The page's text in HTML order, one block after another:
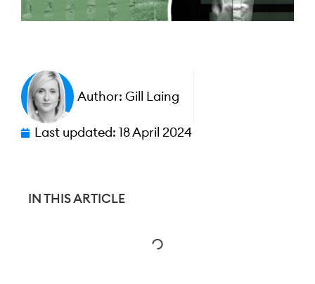
Author: Gill Laing
Last updated: 18 April 2024
IN THIS ARTICLE